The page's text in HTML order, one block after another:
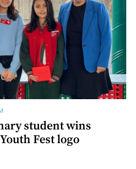
student wins
Fest logo